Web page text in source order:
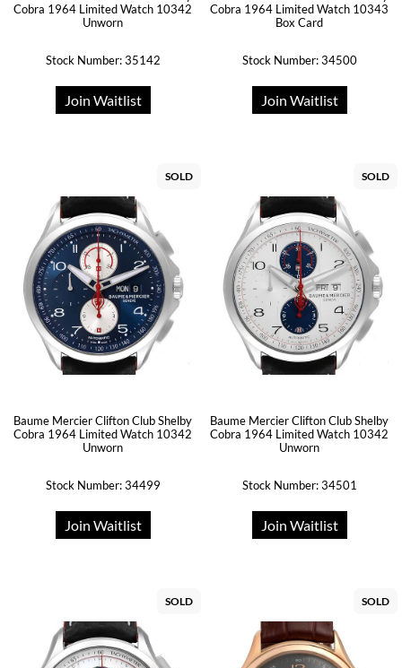
Cobra 1964 Limited Watch 10342
Unworn
Stock Number: 35142
Join Waitlist
Cobra 1964 Limited Watch 10343
Box Card
Stock Number: 34500
Join Waitlist
SOLD
Baume Mercier Clifton Club Shelby
Cobra 1964 Limited Watch 10342
Unworn
Stock Number: 34499
Join Waitlist
SOLD
Baume Mercier Clifton Club Shelby
Cobra 1964 Limited Watch 10342
Unworn
Stock Number: 34501
Join Waitlist
SOLD SOLD